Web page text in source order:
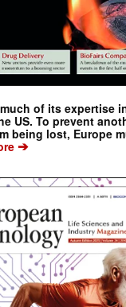
of its expertise
US. To prevent
being lost, Europe
➔